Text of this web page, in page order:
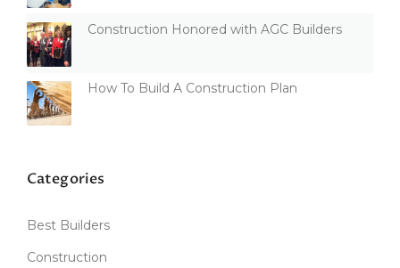
Construction Honored with AGC Builders
How To Build A Construction Plan
Categories
Best Builders
Construction